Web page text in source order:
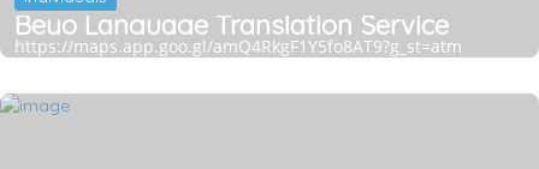
Beyo Language Translation Service
https://maps.app.goo.gl/amQ4RkgF1Y5fo8AT9?g_st=atm